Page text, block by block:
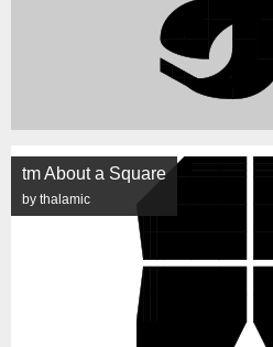
tm About a Square
by thalamic